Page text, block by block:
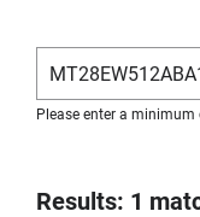
Please enter a
Results: 1